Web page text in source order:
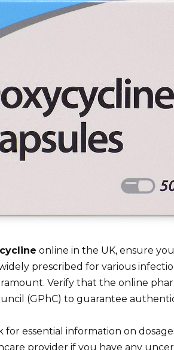
online in the UK, ensure
prescribed for various
Verify that the online
(GPhC) to guarantee
essential information on
provider if you have any